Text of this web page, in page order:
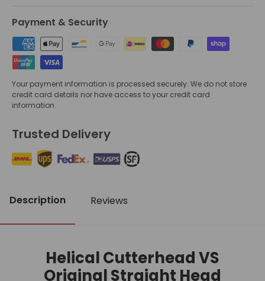
Payment & Security
Your payment information is processed securely. We do not store
credit card details nor have access to your credit card
information.
Trusted Delivery
Description Reviews
Helical Cutterhead VS
Original Straight Head